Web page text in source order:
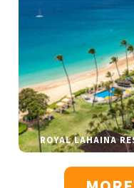
ROYAL LAHAINA